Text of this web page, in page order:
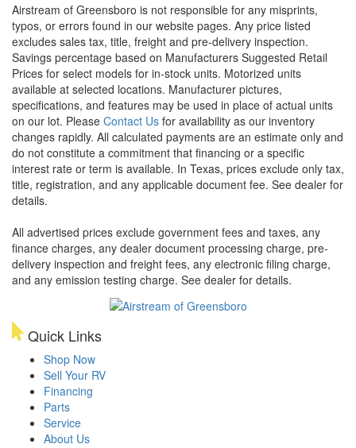
Airstream of Greensboro is not responsible for any misprints,
typos, or errors found in our website pages. Any price listed
excludes sales tax, title, freight and pre-delivery inspection.
Savings percentage based on Manufacturers Suggested Retail
Prices for select models for in-stock units. Motorized units
available at selected locations. Manufacturer pictures,
specifications, and features may be used in place of actual units
on our lot. Please Contact Us for availability as our inventory
changes rapidly. All calculated payments are an estimate only and
do not constitute a commitment that financing or a specific
interest rate or term is available. In Texas, prices exclude only tax,
title, registration, and any applicable document fee. See dealer for
details.
All advertised prices exclude government fees and taxes, any
finance charges, any dealer document processing charge, pre-
delivery inspection and freight fees, any electronic filing charge,
and any emission testing charge. See dealer for details.
Quick Links
Shop Now
Sell Your RV
Financing
Parts
Service
About Us